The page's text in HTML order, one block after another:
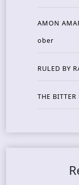
AMON
ober
RULED BY
THE